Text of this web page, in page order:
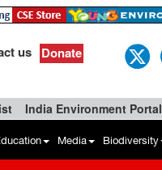
us Donate
India Environment Portal
Media Biodiversity